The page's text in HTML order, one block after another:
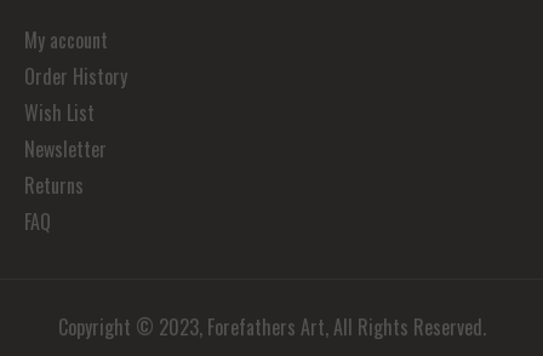
My account
Order History
Wish List
Newsletter
Returns
FAQ
Copyright © 2023, Forefathers Art, All Rights Reserved.